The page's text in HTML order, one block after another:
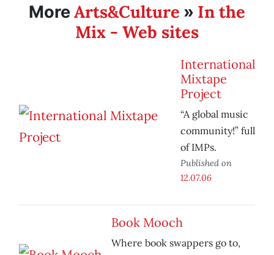
MoreArts&Culture » In the
Mix - Web sites
International
Mixtape
Project
“A global music
community!” full
of IMPs.
Published on
12.07.06
Book Mooch
Where book swappers go to,